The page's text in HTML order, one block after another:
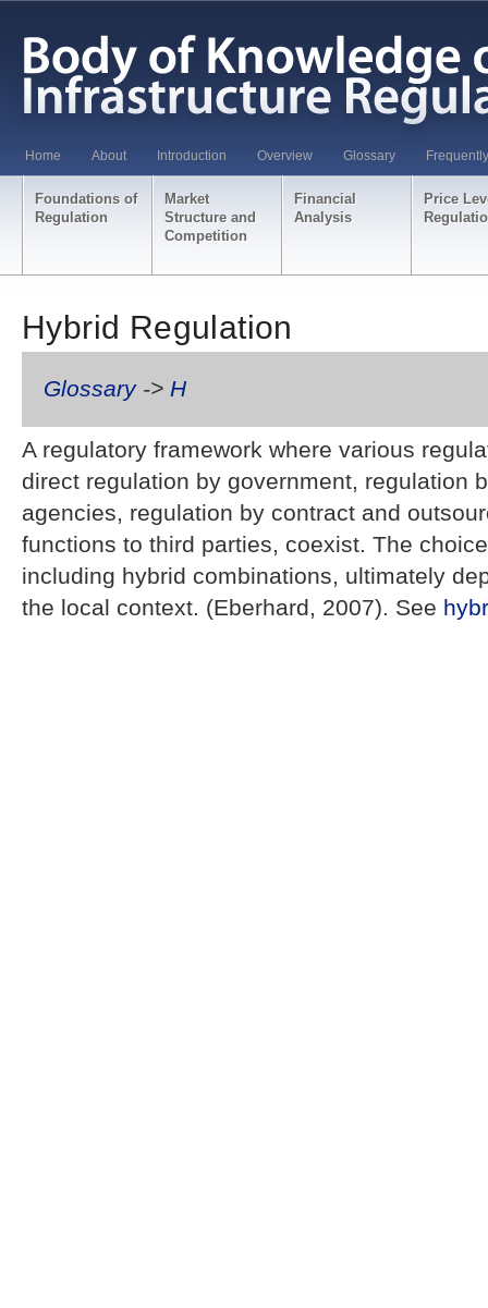
Home About Introduction Overview Glossary
Foundations of
Regulation
Market
Structure and
Competition
Financial
Analysis
Price
Hybrid Regulation
Glossary-> H
A regulatory framework where various
direct regulation by government, regulation
agencies, regulation by contract and
functions to third parties, coexist. The
including hybrid combinations, ultimately
the local context. (Eberhard, 2007). See